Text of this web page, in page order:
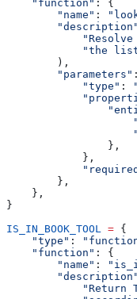
    "function"
: {
        "name"
:
        "description"
"the
        ),
        "parameters"
            "type"
:
                },
            },
        },
    },
}
IS_IN_BOOK_TOOL
= {
    "type"
:
    "function"
: {
        "name"
:
        "description"
"Return